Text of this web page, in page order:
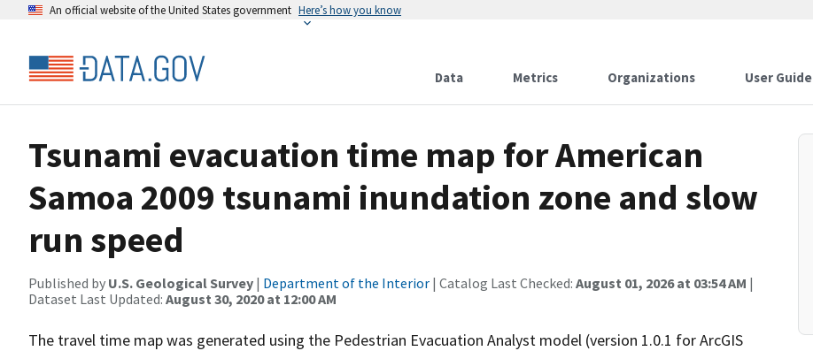
An official website of the United States government Here’s how you know
Data Metrics Organizations User Guide
Tsunami evacuation time map for American
Samoa 2009 tsunami inundation zone and slow
run speed
Published by U.S. Geological Survey | Department of the Interior | Catalog Last Checked: August 01, 2026 at 03:54 AM |
Dataset Last Updated: August 30, 2020 at 12:00 AM
The travel time map was generated using the Pedestrian Evacuation Analyst model (version 1.0.1 for ArcGIS